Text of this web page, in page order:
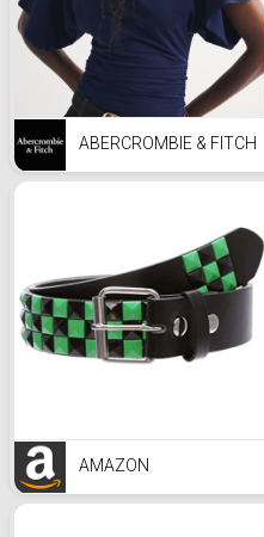
ABERCROMBIE & FITCH
AMAZON